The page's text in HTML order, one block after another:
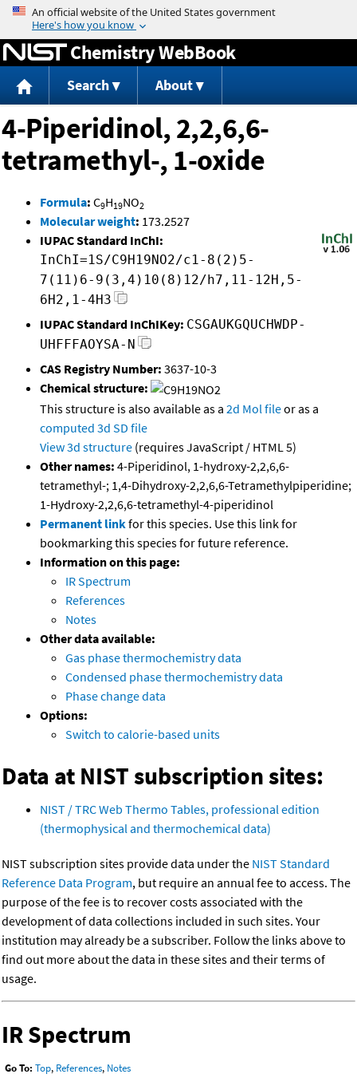
Jump to content
Chemistry WebBook
Search About
4-Piperidinol, 2,2,6,6-
tetramethyl-, 1-oxide
Formula: C9H19NO2
Molecular weight: 173.2527
IUPAC Standard InChI:
InChI=1S/C9H19NO2/c1-8(2)5-
7(11)6-9(3,4)10(8)12/h7,11-12H,5-
6H2,1-4H3
IUPAC Standard InChIKey: CSGAUKGQUCHWDP-
UHFFFAOYSA-N
CAS Registry Number: 3637-10-3
Chemical structure:
This structure is also available as a 2d Mol fileor as a
computed 3d SD file
View 3d structure (requires JavaScript / HTML 5)
Other names: 4-Piperidinol, 1-hydroxy-2,2,6,6-
tetramethyl-; 1,4-Dihydroxy-2,2,6,6-Tetramethylpiperidine;
1-Hydroxy-2,2,6,6-tetramethyl-4-piperidinol
Permanent linkfor this species. Use this link for
bookmarking this species for future reference.
Information on this page:
IR Spectrum
References
Notes
Other data available:
Gas phase thermochemistry data
Condensed phase thermochemistry data
Phase change data
Options:
Switch to calorie-based units
Data at NIST subscription sites:
NIST / TRC Web Thermo Tables, professional edition
(thermophysical and thermochemical data)
NIST subscription sites provide data under the NIST Standard
Reference Data Program, but require an annual fee to access. The
purpose of the fee is to recover costs associated with the
development of data collections included in such sites. Your
institution may already be a subscriber. Follow the links above to
find out more about the data in these sites and their terms of
usage.
IR Spectrum
Go To: Top, References, Notes